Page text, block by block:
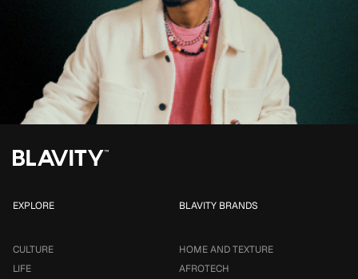
EXPLORE
CULTURE
LIFE
BLAVITY BRANDS
HOME AND TEXTURE
AFROTECH